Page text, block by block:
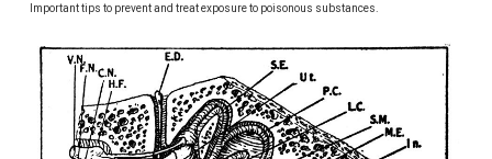
Important tips to prevent and treat exposure to poisonous substances.